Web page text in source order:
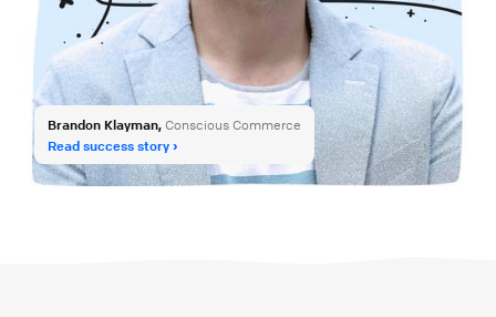
Brandon Klayman, Conscious Commerce
Read success story